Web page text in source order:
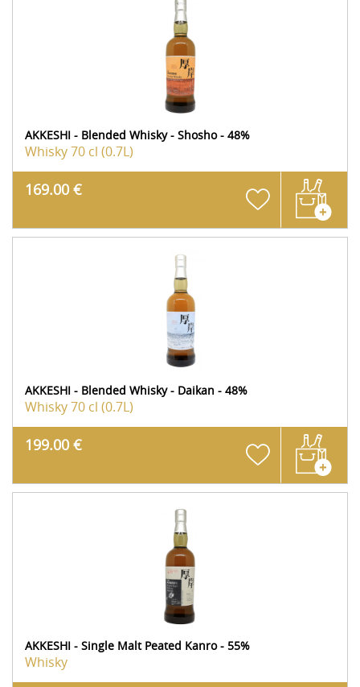
AKKESHI - Blended Whisky - Shosho - 48%
Whisky70 cl (0.7L)
169.00 €
AKKESHI - Blended Whisky - Daikan - 48%
Whisky70 cl (0.7L)
199.00 €
AKKESHI - Single Malt Peated Kanro - 55%
Whisky